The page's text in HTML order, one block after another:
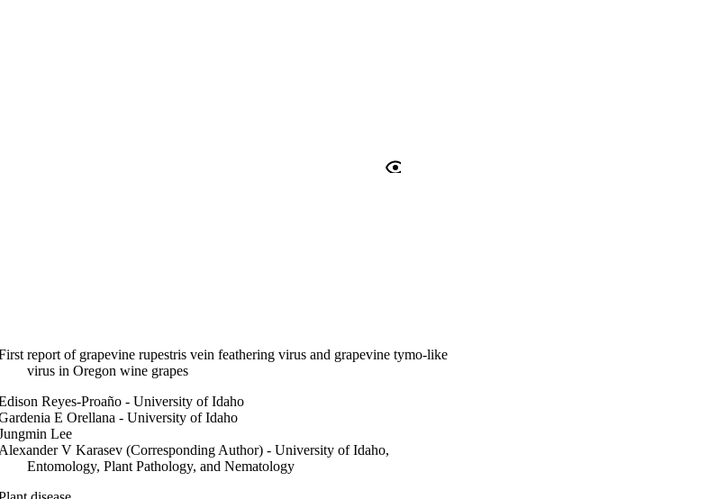
report of grapevine rupestris vein feathering virus and grapevine tymo-like
virus in Oregon wine grapes
Reyes-Proaño - University of Idaho
E Orellana - University of Idaho
Lee
Alexander V Karasev (Corresponding Author) - University of Idaho,
Entomology, Plant Pathology, and Nematology